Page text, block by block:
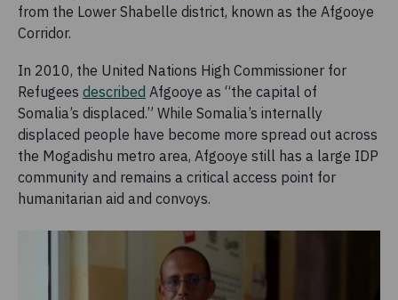
from the Lower Shabelle district, known as the Afgooye
Corridor.
In 2010, the United Nations High Commissioner for
Refugees described Afgooye as “the capital of
Somalia’s displaced.” While Somalia’s internally
displaced people have become more spread out across
the Mogadishu metro area, Afgooye still has a large IDP
community and remains a critical access point for
humanitarian aid and convoys.